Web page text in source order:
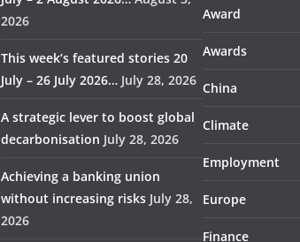
2026
This week’s featured stories 20
July – 26 July 2026… July 28, 2026
A strategic lever to boost global
decarbonisation July 28, 2026
Achieving a banking union
without increasing risks July 28,
2026
Award
Awards
China
Climate
Employment
Europe
Finance